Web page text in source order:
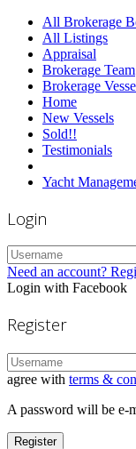
All Brokerage
All Listings
Appraisal
Brokerage Team
Brokerage
Home
New Vessels
Sold!!
Testimonials
Yacht
Login
Need an account?
Login with Facebook
Register
agree with terms &
A password will be e-
Register